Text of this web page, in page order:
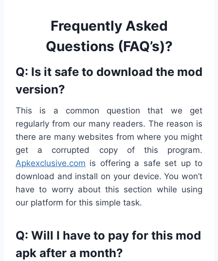
Frequently Asked
Questions (FAQ’s)?
Q: Is it safe to download the mod
version?
This is a common question that we get
regularly from our many readers. The reason is
there are many websites from where you might
get a corrupted copy of this program.
Apkexclusive.com is offering a safe set up to
download and install on your device. You won’t
have to worry about this section while using
our platform for this simple task.
Q: Will I have to pay for this mod
apk after a month?